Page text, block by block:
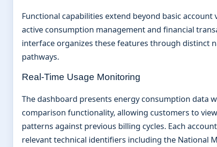
Functional capabilities extend beyond basic account
active consumption management and financial
interface organizes these features through distinct
pathways.
Real-Time Usage Monitoring
The dashboard presents energy consumption data
comparison functionality, allowing customers to
patterns against previous billing cycles. Each
relevant technical identifiers including the National